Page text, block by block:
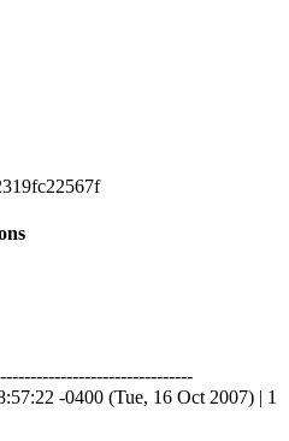
-0400 (Tue, 16 Oct 2007) | 1